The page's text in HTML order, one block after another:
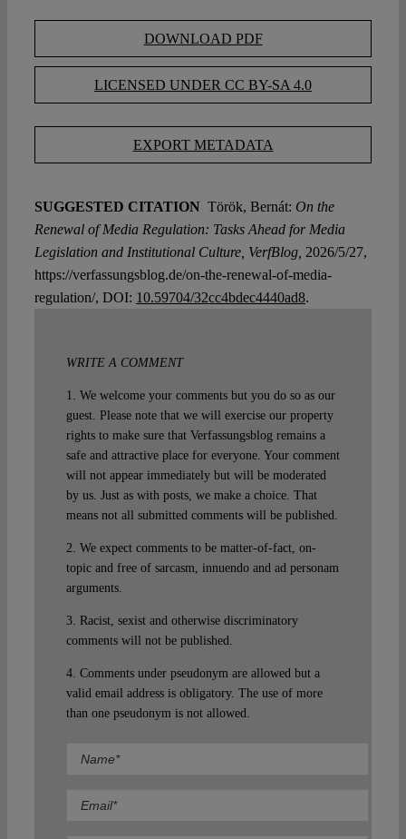
DOWNLOAD PDF
LICENSED UNDER CC BY-SA 4.0
EXPORT METADATA
SUGGESTED CITATION Török, Bernát: On the
Renewal of Media Regulation: Tasks Ahead for Media
Legislation and Institutional Culture, VerfBlog, 2026/5/27,
https://verfassungsblog.de/on-the-renewal-of-media-
regulation/, DOI: 10.59704/32cc4bdec4440ad8.
WRITE A COMMENT
1. We welcome your comments but you do so as our
guest. Please note that we will exercise our property
rights to make sure that Verfassungsblog remains a
safe and attractive place for everyone. Your comment
will not appear immediately but will be moderated
by us. Just as with posts, we make a choice. That
means not all submitted comments will be published.
2. We expect comments to be matter-of-fact, on-
topic and free of sarcasm, innuendo and ad personam
arguments.
3. Racist, sexist and otherwise discriminatory
comments will not be published.
4. Comments under pseudonym are allowed but a
valid email address is obligatory. The use of more
than one pseudonym is not allowed.